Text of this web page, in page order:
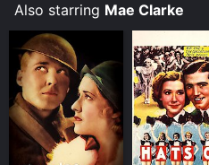
Also starring Mae Clarke